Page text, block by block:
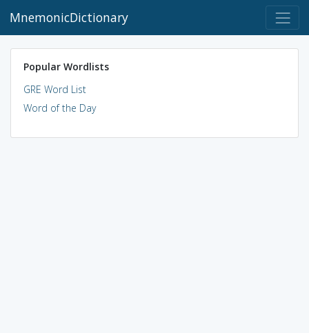
MnemonicDictionary
Popular Wordlists
GRE Word List
Word of the Day